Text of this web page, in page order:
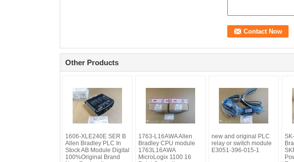
Other Products
1606-XLE240E SER B
Allen Bradley PLC In
Stock AB Module Digital
100%Original Brand
1763-L16AWA Allen
Bradley CPU module
1763L16AWA
MicroLogix 1100 16
new and original PLC
relay or switch module
E3051-396-015-1